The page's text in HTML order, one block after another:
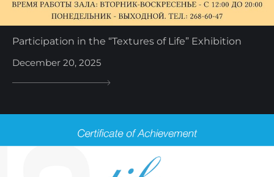
Participation in the “Textures of Life” Exhibition
December 20, 2025